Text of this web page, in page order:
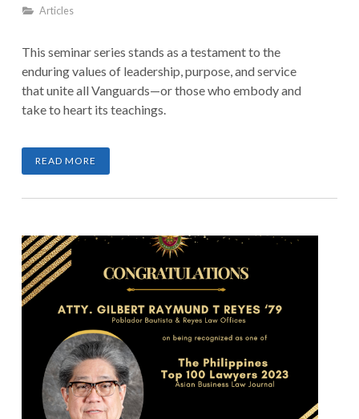
Articles
This seminar series stands as a testament to the
enduring values of leadership, purpose, and service
that unite all Vanguards—or those who embody and
take to heart its teachings.
READ MORE